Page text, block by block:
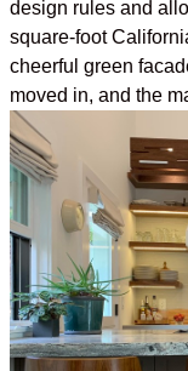
design rules and
square-foot
cheerful green
moved in, and the